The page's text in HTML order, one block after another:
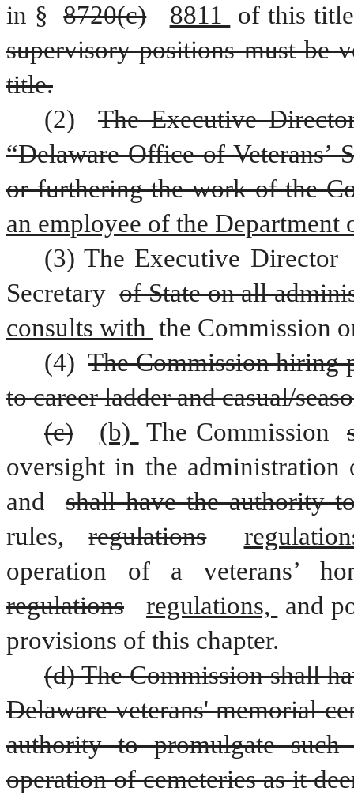
in §
8720(c) 8811
of this
supervisory positions must be
title.
(2)
The Executive
“Delaware Office of Veterans’
or furthering the work of the
an employee of the Department
(3) The Executive Director
Secretary of State on all
consults with the Commission
(4) The Commission hiring
to career ladder and casual/
(c)
(b) The Commission
oversight in the administration
and
shall have the authority
rules,
regulations
regulations regulations,
and
provisions of this chapter.
(d) The Commission shall
Delaware veterans' memorial
authority to promulgate
operation of cemeteries as it